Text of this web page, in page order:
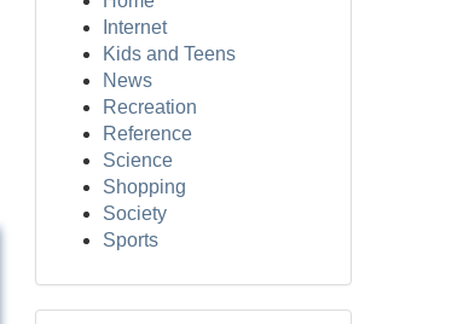
Internet
Kids and Teens
News
Recreation
Reference
Science
Shopping
Society
Sports